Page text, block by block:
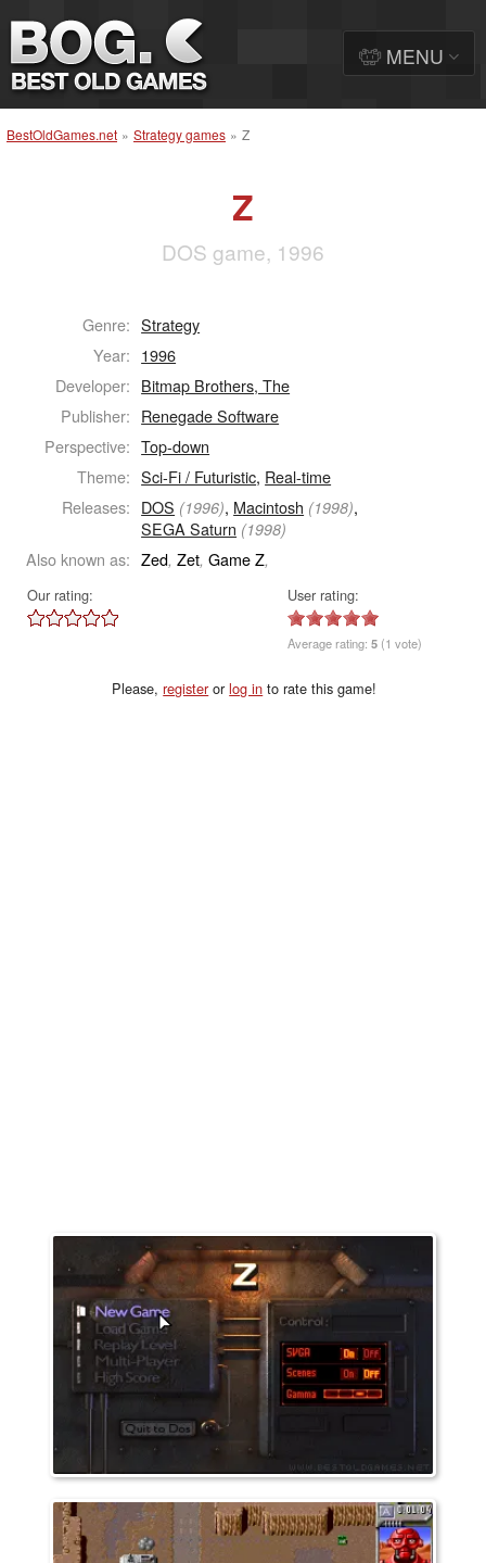
BestOldGames.net » Strategy games » Z
Z
DOS game, 1996
Genre: Strategy
Year: 1996
Developer: Bitmap Brothers, The
Publisher: Renegade Software
Perspective: Top-down
Theme: Sci-Fi / Futuristic, Real-time
Releases: DOS (1996), Macintosh (1998),
SEGA Saturn (1998)
Also known as: Zed, Zet, Game Z,
Our rating: User rating:
Average rating:5 (1 vote)
Please,registerorlog in to rate this game!
MENU